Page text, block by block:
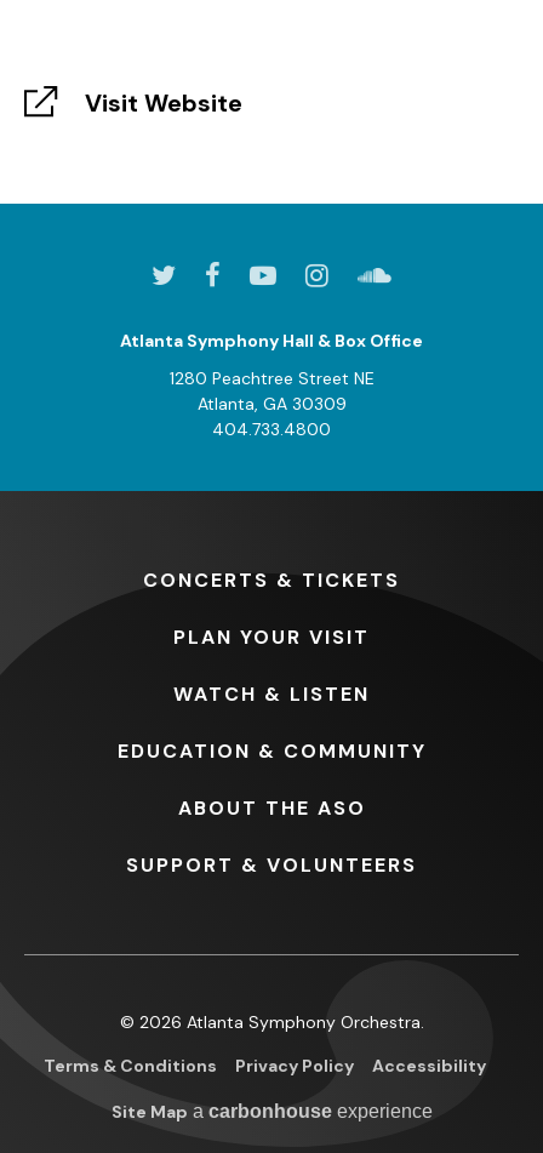
Visit Website
Atlanta Symphony Hall & Box Office
1280 Peachtree Street NE
Atlanta, GA 30309
404.733.4800
CONCERTS & TICKETS
PLAN YOUR VISIT
WATCH & LISTEN
EDUCATION & COMMUNITY
ABOUT THE ASO
SUPPORT & VOLUNTEERS
© 2026 Atlanta Symphony Orchestra.
Terms & Conditions
Privacy Policy Accessibility
Site Map a carbon houseexperience